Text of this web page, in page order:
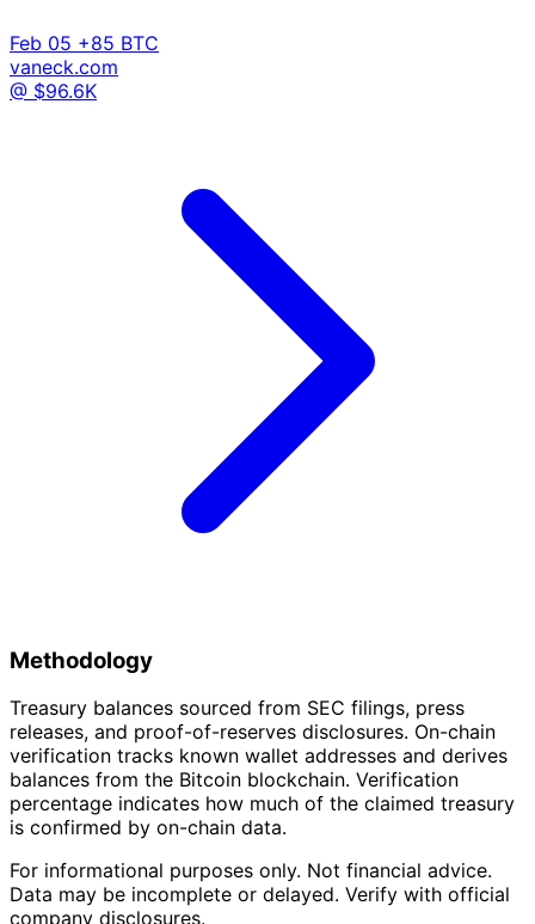
Feb 05 +85 BTC
vaneck.com
@ $96.6K
Methodology
Treasury balances sourced from SEC filings, press
releases, and proof-of-reserves disclosures. On-chain
verification tracks known wallet addresses and derives
balances from the Bitcoin blockchain. Verification
percentage indicates how much of the claimed treasury
is confirmed by on-chain data.
For informational purposes only. Not financial advice.
Data may be incomplete or delayed. Verify with official
company disclosures.